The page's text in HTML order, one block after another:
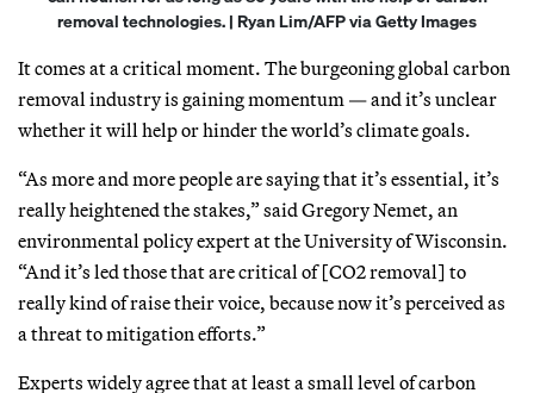
removal technologies. | Ryan Lim/AFP via Getty Images
It comes at a critical moment. The burgeoning global carbon
removal industry is gaining momentum — and it’s unclear
whether it will help or hinder the world’s climate goals.
“As more and more people are saying that it’s essential, it’s
really heightened the stakes,” said Gregory Nemet, an
environmental policy expert at the University of Wisconsin.
“And it’s led those that are critical of [CO2 removal] to
really kind of raise their voice, because now it’s perceived as
a threat to mitigation efforts.”
Experts widely agree that at least a small level of carbon